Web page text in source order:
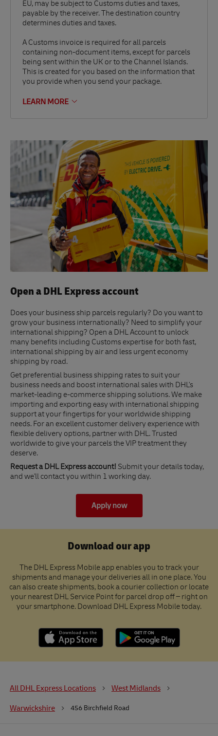
EU, may be subject to Customs duties and taxes,
payable by the receiver. The destination country
determines duties and taxes.
A Customs invoice is required for all parcels
containing non-document items, except for parcels
being sent within the UK or to the Channel Islands.
This is created for you based on the information that
you provide when you send your package.
LEARN MORE
Open a DHL Express account
Does your business ship parcels regularly? Do you want to
grow your business internationally? Need to simplify your
international shipping? Open a DHL Account to unlock
many benefits including Customs expertise for both fast,
international shipping by air and less urgent economy
shipping by road.
Get preferential business shipping rates to suit your
business needs and boost international sales with DHL's
market-leading e-commerce shipping solutions. We make
importing and exporting easy with international shipping
support at your fingertips for your worldwide shipping
needs. For an excellent customer delivery experience with
flexible delivery options, partner with DHL. Trusted
worldwide to give your parcels the VIP treatment they
deserve.
Request a DHL Express account! Submit your details today,
and we'll contact you within 1 working day.
Apply now
Download our app
The DHL Express Mobile app enables you to track your
shipments and manage your deliveries all in one place. You
can also create shipments, book a courier collection or locate
your nearest DHL Service Point for parcel drop off – right on
your smartphone. Download DHL Express Mobile today.
All DHL Express Locations West Midlands
Warwickshire 456 Birchfield Road